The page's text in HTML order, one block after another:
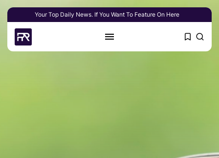
Your Top Daily News. If You Want To Feature On Here